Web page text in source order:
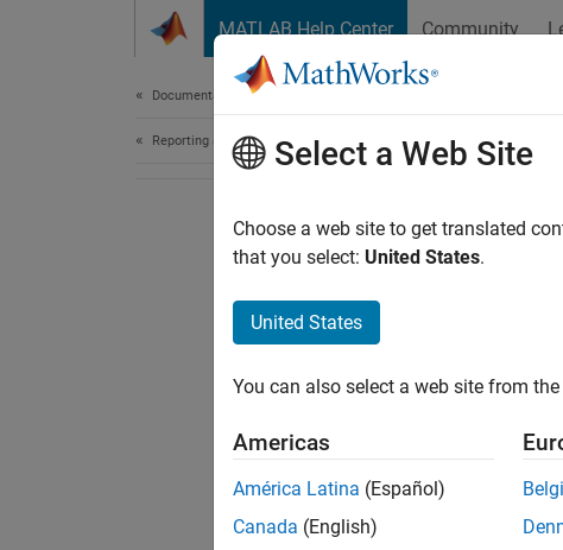
MATLAB Help Center Community
Documentation Home
Reporting and Database AccessSelect a Web Site
Choose a web site to get translated
that you select: United States.
United States
You can also select a web site from
Americas
América Latina (Español)
Canada (English)